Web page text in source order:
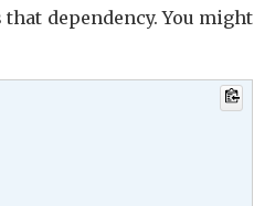
dependency. You might